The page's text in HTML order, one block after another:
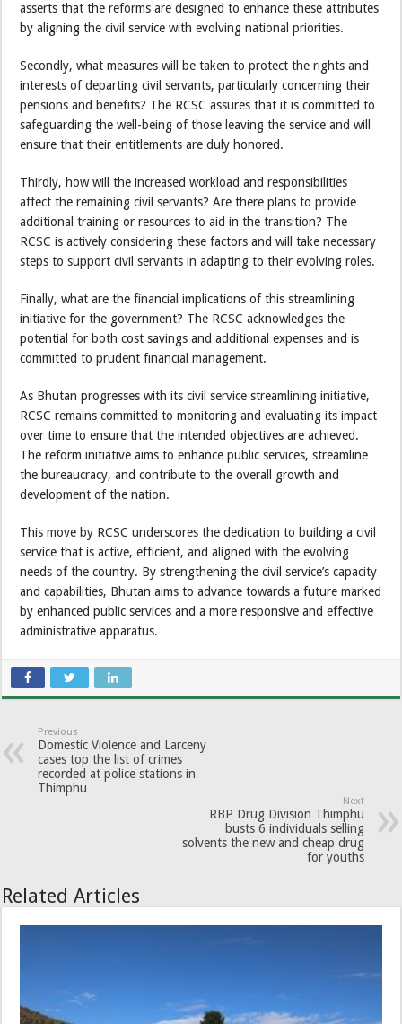
asserts that the reforms are designed to enhance these attributes
by aligning the civil service with evolving national priorities.
Secondly, what measures will be taken to protect the rights and
interests of departing civil servants, particularly concerning their
pensions and benefits? The RCSC assures that it is committed to
safeguarding the well-being of those leaving the service and will
ensure that their entitlements are duly honored.
Thirdly, how will the increased workload and responsibilities
affect the remaining civil servants? Are there plans to provide
additional training or resources to aid in the transition? The
RCSC is actively considering these factors and will take necessary
steps to support civil servants in adapting to their evolving roles.
Finally, what are the financial implications of this streamlining
initiative for the government? The RCSC acknowledges the
potential for both cost savings and additional expenses and is
committed to prudent financial management.
As Bhutan progresses with its civil service streamlining initiative,
RCSC remains committed to monitoring and evaluating its impact
over time to ensure that the intended objectives are achieved.
The reform initiative aims to enhance public services, streamline
the bureaucracy, and contribute to the overall growth and
development of the nation.
This move by RCSC underscores the dedication to building a civil
service that is active, efficient, and aligned with the evolving
needs of the country. By strengthening the civil service’s capacity
and capabilities, Bhutan aims to advance towards a future marked
by enhanced public services and a more responsive and effective
administrative apparatus.
Previous
Domestic Violence and Larceny
cases top the list of crimes
recorded at police stations in
Thimphu
Next
RBP Drug Division Thimphu
busts 6 individuals selling
solvents the new and cheap drug
for youths
Related Articles